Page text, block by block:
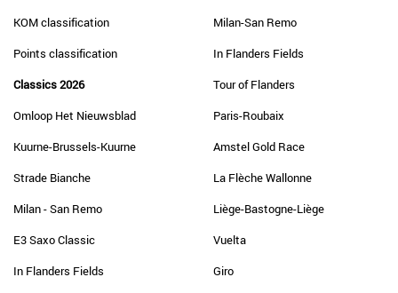
KOM classification
Points classification
Classics 2026
Omloop Het Nieuwsblad
Kuurne-Brussels-Kuurne
Strade Bianche
Milan - San Remo
E3 Saxo Classic
In Flanders Fields
Milan-San Remo
In Flanders Fields
Tour of Flanders
Paris-Roubaix
Amstel Gold Race
La Flèche Wallonne
Liège-Bastogne-Liège
Vuelta
Giro